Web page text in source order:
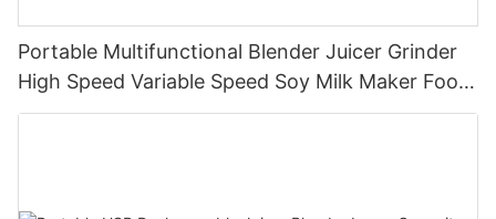
Portable Multifunctional Blender Juicer Grinder
High Speed Variable Speed Soy Milk Maker Food
Processor for Kitchen Smoothies